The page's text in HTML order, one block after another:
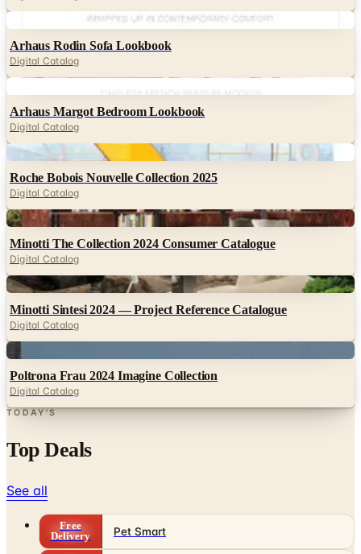
Arhaus Rodin Sofa Lookbook
Digital
Arhaus Margot Bedroom Lookbook
Digital
Roche Bobois Nouvelle Collection 2025
Digital Catalog
Digital
Minotti The Collection 2024 Consumer Catalogue
Digital Catalog
Digital
Minotti Sintesi 2024 — Project Reference Catalogue
Digital Catalog
Digital
Poltrona Frau 2024 Imagine Collection
TODAY'S
Top Deals
See all
Free
Shipping
NakedWines 2026